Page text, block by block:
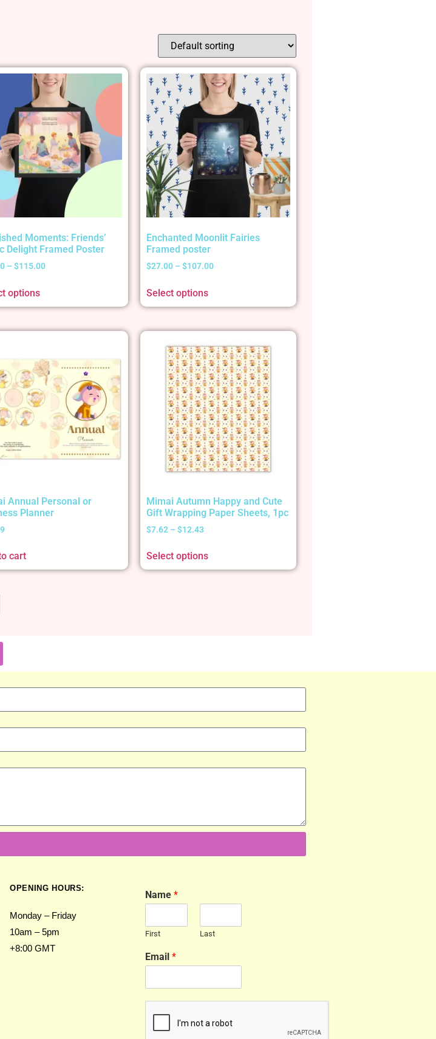
Moments: Friends’
Delight Framed Poster
– $115.00
options
Enchanted Moonlit Fairies
Framed poster
$27.00 – $107.00
Select options
Annual Personal or
Planner
cart
Mimai Autumn Happy and Cute
Gift Wrapping Paper Sheets, 1pc
$7.62 – $12.43
Select options
OPENING HOURS:
Monday – Friday
10am – 5pm
+8:00 GMT
Name *
First Last
Email *